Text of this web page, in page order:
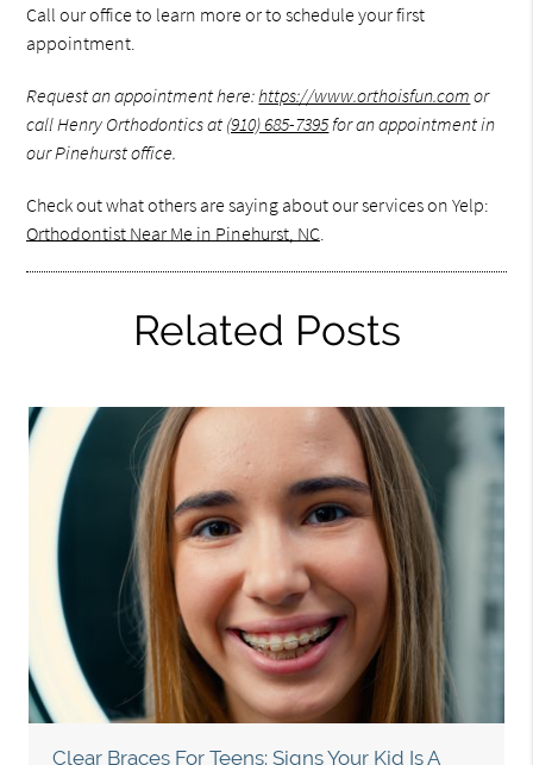
Call our office to learn more or to schedule your first
appointment.
Request an appointment here:https://www.orthoisfun.com or
call Henry Orthodontics at (910) 685-7395for an appointment in
our Pinehurst office.
Check out what others are saying about our services on Yelp:
Orthodontist Near Me in Pinehurst, NC.
Related Posts
Clear Braces For Teens: Signs Your Kid Is A